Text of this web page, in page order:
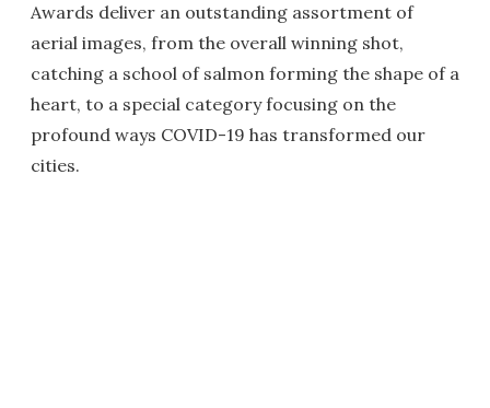
Awards deliver an outstanding assortment of
aerial images, from the overall winning shot,
catching a school of salmon forming the shape of a
heart, to a special category focusing on the
profound ways COVID-19 has transformed our
cities.